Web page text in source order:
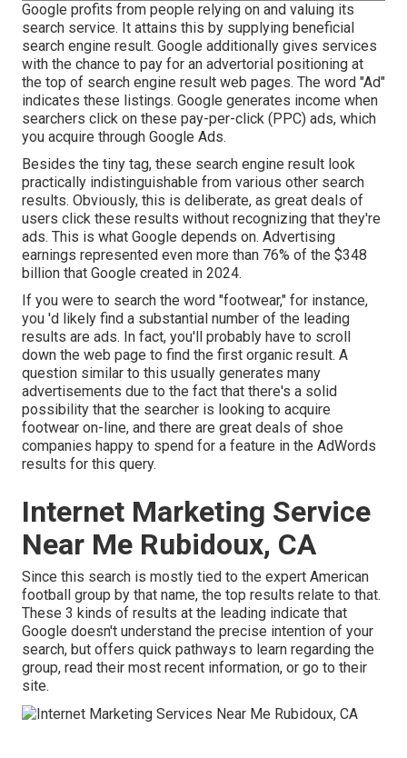
Google profits from people relying on and valuing its
search service. It attains this by supplying beneficial
search engine result. Google additionally gives services
with the chance to pay for an advertorial positioning at
the top of search engine result web pages. The word "Ad"
indicates these listings. Google generates income when
searchers click on these pay-per-click (PPC) ads, which
you acquire through Google Ads.
Besides the tiny tag, these search engine result look
practically indistinguishable from various other search
results. Obviously, this is deliberate, as great deals of
users click these results without recognizing that they're
ads. This is what Google depends on. Advertising
earnings represented even more than 76% of the $348
billion that Google created in 2024.
If you were to search the word "footwear," for instance,
you 'd likely find a substantial number of the leading
results are ads. In fact, you'll probably have to scroll
down the web page to find the first organic result. A
question similar to this usually generates many
advertisements due to the fact that there's a solid
possibility that the searcher is looking to acquire
footwear on-line, and there are great deals of shoe
companies happy to spend for a feature in the AdWords
results for this query.
Internet Marketing Service
Near Me Rubidoux, CA
Since this search is mostly tied to the expert American
football group by that name, the top results relate to that.
These 3 kinds of results at the leading indicate that
Google doesn't understand the precise intention of your
search, but offers quick pathways to learn regarding the
group, read their most recent information, or go to their
site.